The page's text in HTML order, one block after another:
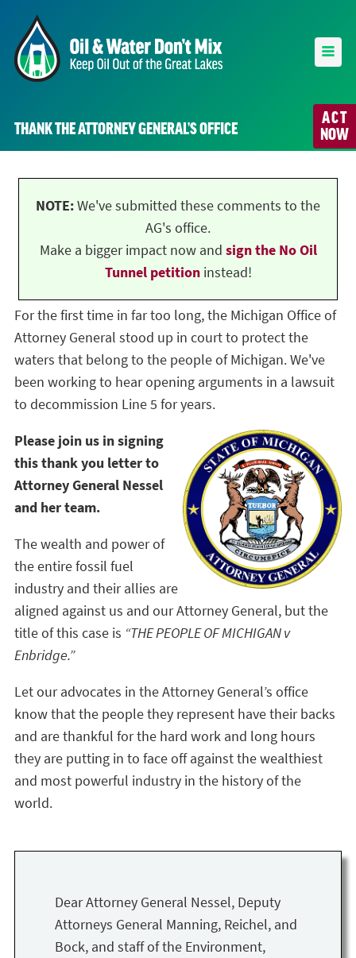
ACT
NOW
THANK THE ATTORNEY GENERAL’S OFFICE
NOTE:We've submitted these comments to the
AG's office.
Make a bigger impact now and sign the No Oil
Tunnel petition instead!
For the first time in far too long, the Michigan Office of
Attorney General stood up in court to protect the
waters that belong to the people of Michigan. We've
been working to hear opening arguments in a lawsuit
to decommission Line 5 for years.
Please join us in signing
this thank you letter to
Attorney General Nessel
and her team.
The wealth and power of
the entire fossil fuel
industry and their allies are
aligned against us and our Attorney General, but the
title of this case is “THE PEOPLE OF MICHIGAN v
Enbridge.”
Let our advocates in the Attorney General’s office
know that the people they represent have their backs
and are thankful for the hard work and long hours
they are putting in to face off against the wealthiest
and most powerful industry in the history of the
world.
Dear Attorney General Nessel, Deputy
Attorneys General Manning, Reichel, and
Bock, and staff of the Environment,